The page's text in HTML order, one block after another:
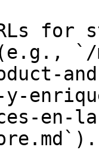
for
`/
y-
en-